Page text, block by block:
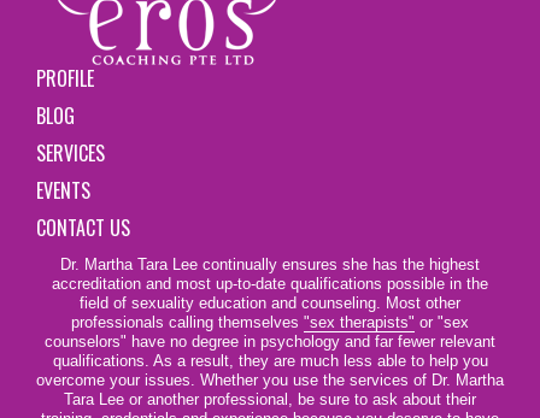
PROFILE
BLOG
SERVICES
EVENTS
CONTACT US
Dr. Martha Tara Lee continually ensures she has the highest
accreditation and most up-to-date qualifications possible in the
field of sexuality education and counseling. Most other
professionals calling themselves "sex therapists" or "sex
counselors" have no degree in psychology and far fewer relevant
qualifications. As a result, they are much less able to help you
overcome your issues. Whether you use the services of Dr. Martha
Tara Lee or another professional, be sure to ask about their